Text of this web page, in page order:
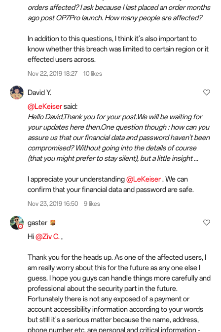
orders affected? I ask because I last placed an order months
ago post OP7Pro launch. How many people are affected?
In addition to this questions, I think it's also important to
know whether this breach was limited to certain region or it
effected users across.
Nov 22, 2019 18:27 10 likes
David Y.
@LeKeisersaid:
Hello David,Thank you for your post.We will be waiting for
your updates here then.One question though : how can you
assure us that our financial data and password haven't been
compromised? Without going into the details of course
(that you might prefer to stay silent), but a little insight ...
I appreciate your understanding@LeKeiser. We can
confirm that your financial data and password are safe.
Nov 23, 2019 16:50 9 likes
gaster
Hi @Ziv C.,
Thank you for the heads up. As one of the affected users, I
am really worry about this for the future as any one else I
guess. I hope you guys can handle things more carefully and
professional about the security part in the future.
Fortunately there is not any exposed of a payment or
account accessibility information according to your words
but still it's a serious matter because the name, address,
phone number etc. are personal and critical information -